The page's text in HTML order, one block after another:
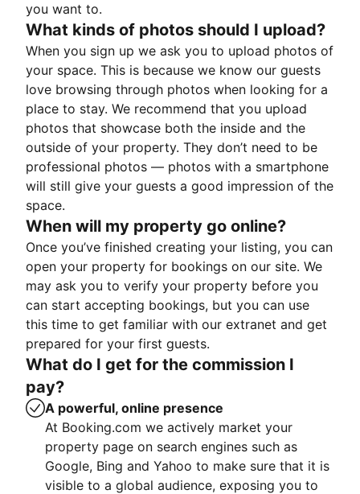
you want to.
What kinds of photos should I upload?
When you sign up we ask you to upload photos of
your space. This is because we know our guests
love browsing through photos when looking for a
place to stay. We recommend that you upload
photos that showcase both the inside and the
outside of your property. They don’t need to be
professional photos — photos with a smartphone
will still give your guests a good impression of the
space.
When will my property go online?
Once you’ve finished creating your listing, you can
open your property for bookings on our site. We
may ask you to verify your property before you
can start accepting bookings, but you can use
this time to get familiar with our extranet and get
prepared for your first guests.
What do I get for the commission I
pay?
A powerful, online presence
At Booking.com we actively market your
property page on search engines such as
Google, Bing and Yahoo to make sure that it is
visible to a global audience, exposing you to